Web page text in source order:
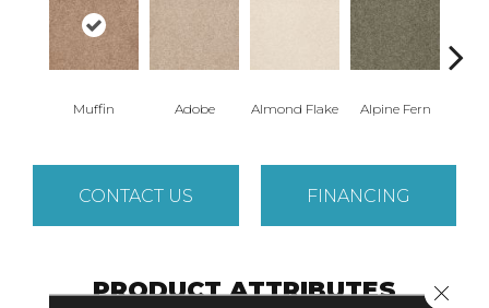
Muffin Adobe Almond Flake Alpine Fern
CONTACT US FINANCING
PRODUCT ATTRIBUTES Close